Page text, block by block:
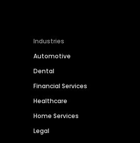
Industries
Automotive
Dental
Financial Services
Healthcare
Home Services
Legal